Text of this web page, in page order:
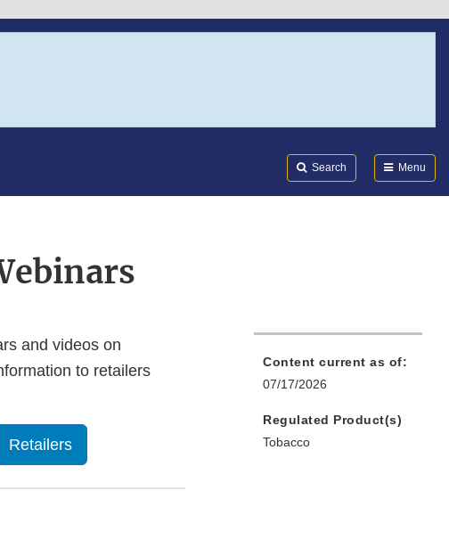
Search Menu
and videos on
to retailers
Retailers
Content current as of:
07/17/2026
Regulated Product(s)
Tobacco